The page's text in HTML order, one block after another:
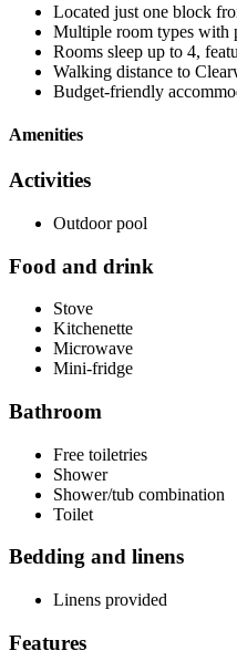
Located just one block
Multiple room types with
Rooms sleep up to 4,
Walking distance to
Budget-friendly
Amenities
Activities
Outdoor pool
Food and drink
Stove
Kitchenette
Microwave
Mini-fridge
Bathroom
Free toiletries
Shower
Shower/tub combination
Toilet
Bedding and linens
Linens provided
Features